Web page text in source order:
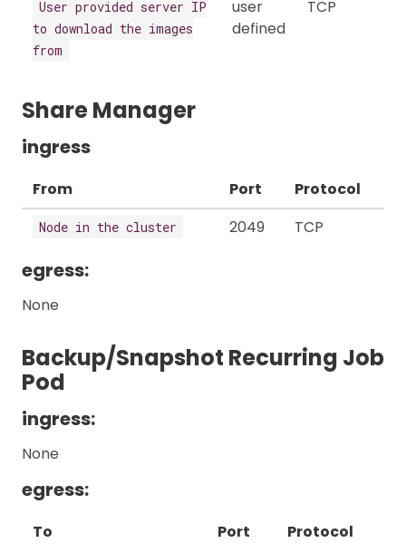
User provided server IP
to download the images
from
user
defined
TCP
Share Manager
ingress
From Port Protocol
Node in the cluster 2049 TCP
egress:
None
Backup/Snapshot Recurring Job
Pod
ingress:
None
egress:
To Port Protocol